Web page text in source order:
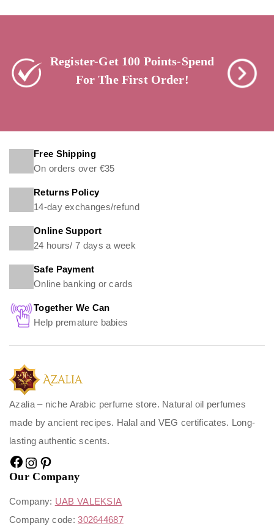
Register-Get 100 Points-Spend
For The First Order!
Free Shipping
On orders over €35
Returns Policy
14-day exchanges/refund
Online Support
24 hours/ 7 days a week
Safe Payment
Online banking or cards
Together We Can
Help premature babies
Azalia – niche Arabic perfume store. Natural oil perfumes
made by ancient recipes. Halal and VEG certificates. Long-
lasting authentic scents.
Our Company
Company: UAB VALEKSIA
Company code:302644687